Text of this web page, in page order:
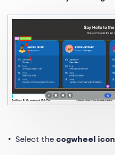
Select the cogwheel icon